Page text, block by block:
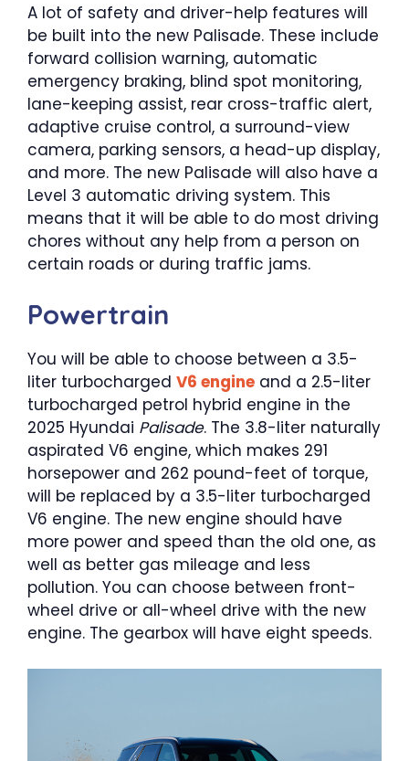
A lot of safety and driver-help features will
be built into the new Palisade. These include
forward collision warning, automatic
emergency braking, blind spot monitoring,
lane-keeping assist, rear cross-traffic alert,
adaptive cruise control, a surround-view
camera, parking sensors, a head-up display,
and more. The new Palisade will also have a
Level 3 automatic driving system. This
means that it will be able to do most driving
chores without any help from a person on
certain roads or during traffic jams.
Powertrain
You will be able to choose between a 3.5-
liter turbocharged V6 engine and a 2.5-liter
turbocharged petrol hybrid engine in the
2025 Hyundai Palisade. The 3.8-liter naturally
aspirated V6 engine, which makes 291
horsepower and 262 pound-feet of torque,
will be replaced by a 3.5-liter turbocharged
V6 engine. The new engine should have
more power and speed than the old one, as
well as better gas mileage and less
pollution. You can choose between front-
wheel drive or all-wheel drive with the new
engine. The gearbox will have eight speeds.